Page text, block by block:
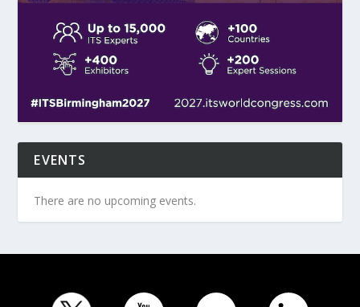
EVENTS
There are no upcoming events.